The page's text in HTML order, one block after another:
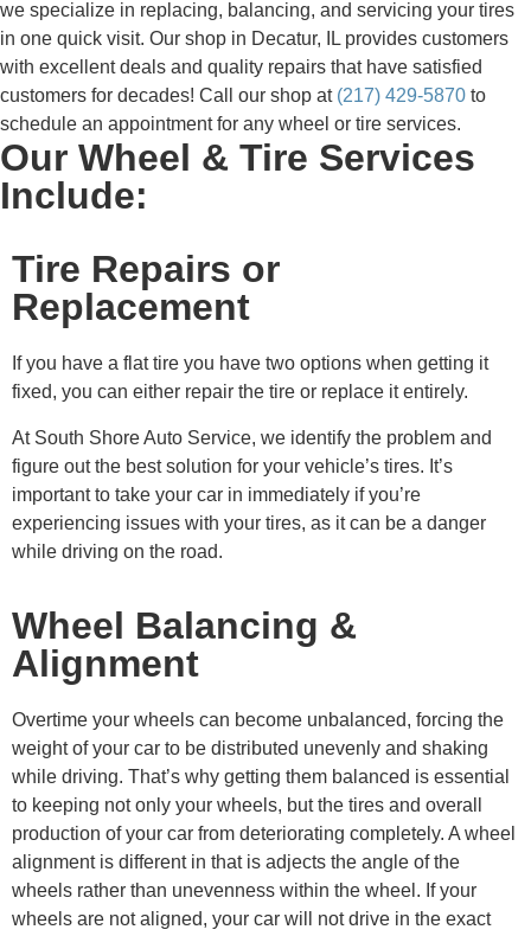
we specialize in replacing, balancing, and servicing your tires
in one quick visit. Our shop in Decatur, IL provides customers
with excellent deals and quality repairs that have satisfied
customers for decades! Call our shop at (217) 429-5870 to
schedule an appointment for any wheel or tire services.
Our Wheel & Tire Services
Include:
Tire Repairs or
Replacement
If you have a flat tire you have two options when getting it
fixed, you can either repair the tire or replace it entirely.
At South Shore Auto Service, we identify the problem and
figure out the best solution for your vehicle’s tires. It’s
important to take your car in immediately if you’re
experiencing issues with your tires, as it can be a danger
while driving on the road.
Wheel Balancing &
Alignment
Overtime your wheels can become unbalanced, forcing the
weight of your car to be distributed unevenly and shaking
while driving. That’s why getting them balanced is essential
to keeping not only your wheels, but the tires and overall
production of your car from deteriorating completely. A wheel
alignment is different in that is adjects the angle of the
wheels rather than unevenness within the wheel. If your
wheels are not aligned, your car will not drive in the exact